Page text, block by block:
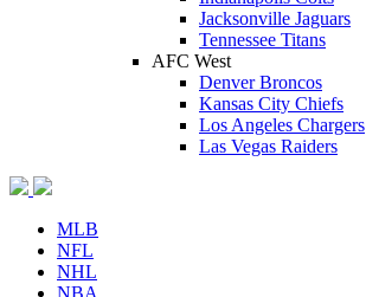
Jacksonville Jaguars
Tennessee Titans
AFC West
Denver Broncos
Kansas City Chiefs
Los Angeles Chargers
Las Vegas Raiders
MLB
NFL
NHL
NBA